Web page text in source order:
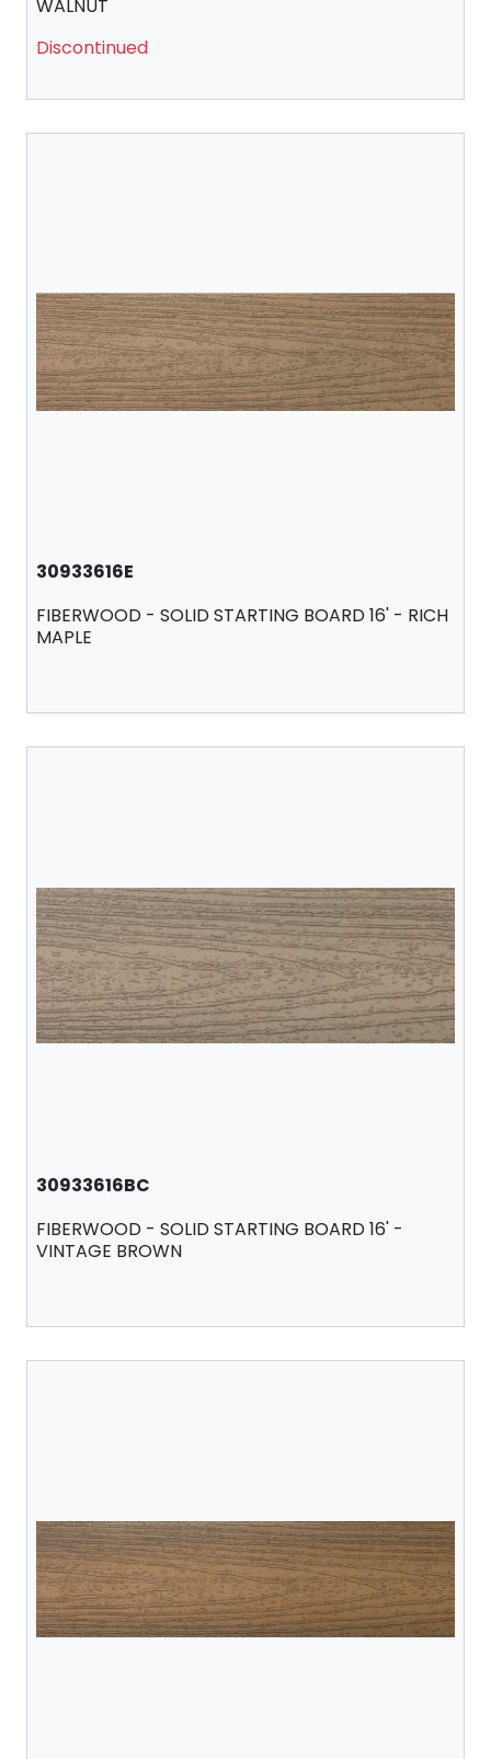
WALNUT
Discontinued
30933616E
FIBERWOOD - SOLID STARTING BOARD 16' - RICH
MAPLE
30933616BC
FIBERWOOD - SOLID STARTING BOARD 16' -
VINTAGE BROWN